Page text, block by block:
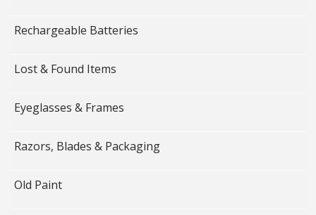
Rechargeable Batteries
Lost & Found Items
Eyeglasses & Frames
Razors, Blades & Packaging
Old Paint